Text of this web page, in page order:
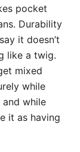
pocket
Durability
it doesn’t
like a twig.
mixed
while
while
it as having